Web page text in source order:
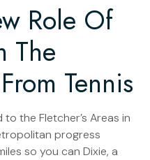
Role Of
The
Tennis
the Fletcher’s Areas in
progress
so you can Dixie, a